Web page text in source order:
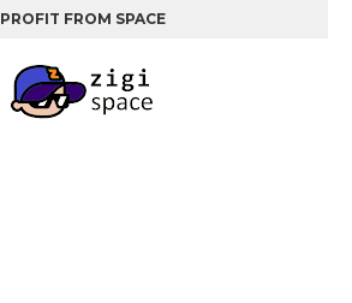
PROFIT FROM SPACE